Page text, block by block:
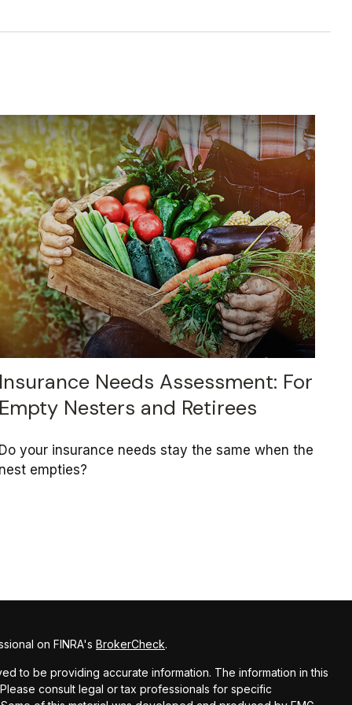
Needs Assessment: For
Nesters and Retirees
your insurance needs stay the same when the
empties?
on FINRA's BrokerCheck.
to be providing accurate information. The information in this
consult legal or tax professionals for specific